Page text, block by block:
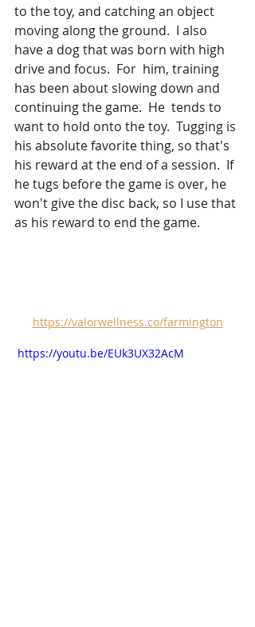
to the toy, and catching an object
moving along the ground.  I also
have a dog that was born with high
drive and focus.  For  him, training
has been about slowing down and
continuing the game.  He  tends to
want to hold onto the toy.  Tugging is
his absolute favorite thing, so that's
his reward at the end of a session.  If
he tugs before the game is over, he
won't give the disc back, so I use that
as his reward to end the game.
https://valorwellness.co/farmington
https://youtu.be/EUk3UX32AcM